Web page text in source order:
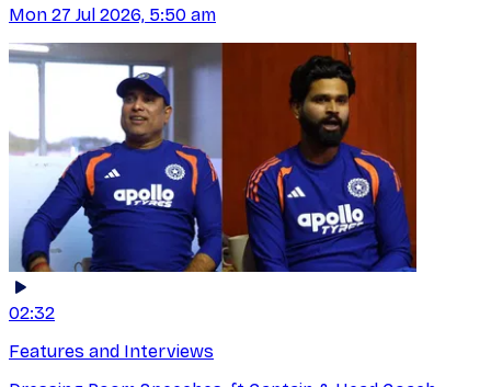
Mon 27 Jul 2026, 5:50 am
02:32
Features and Interviews